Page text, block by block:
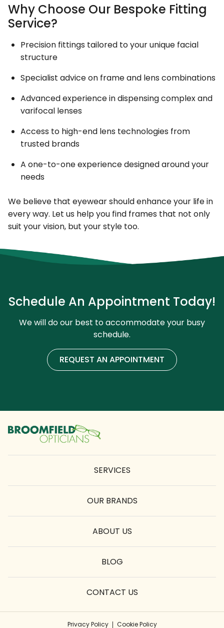
Why Choose Our Bespoke Fitting
Service?
Precision fittings tailored to your unique facial
structure
Specialist advice on frame and lens combinations
Advanced experience in dispensing complex and
varifocal lenses
Access to high-end lens technologies from
trusted brands
A one-to-one experience designed around your
needs
We believe that eyewear should enhance your life in
every way. Let us help you find frames that not only
suit your vision, but your style too.
Schedule An Appointment Today!
We will do our best to accommodate your busy
schedule.
REQUEST AN APPOINTMENT
SERVICES
OUR BRANDS
ABOUT US
BLOG
CONTACT US
Privacy Policy Cookie Policy